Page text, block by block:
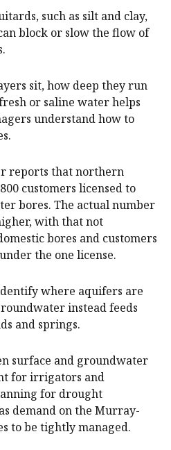
such as silt and clay,
block or slow the flow of
sit, how deep they run
or saline water helps
understand how to
reports that northern
customers licensed to
bores. The actual number
with that not
bores and customers
the one license.
where aquifers are
instead feeds
and springs.
surface and groundwater
for irrigators and
for drought
demand on the Murray-
to be tightly managed.